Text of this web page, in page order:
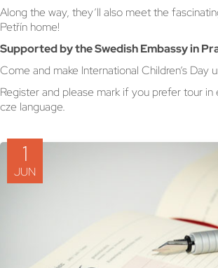
Along the way, they’ll also meet the
Petřín home!
Supported by the Swedish Embassy in
Come and make International Children’s Day
Register and please mark if you prefer tour in
cze language.
1
JUN